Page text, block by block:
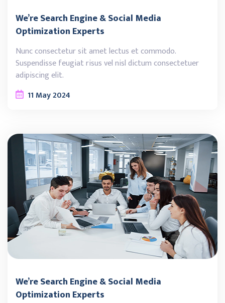
We’re Search Engine & Social Media
Optimization Experts
Nunc consectetur sit amet lectus et commodo.
Suspendisse feugiat risus vel nisl dictum consectetuer
adipiscing elit.
11 May2024
We’re Search Engine & Social Media
Optimization Experts